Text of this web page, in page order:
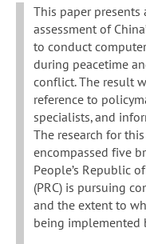
This paper presents
assessment of
to conduct
during peacetime
conflict. The result
reference to
specialists, and
The research for
encompassed five
People’s Republic
(PRC) is pursuing
and the extent to
being implemented